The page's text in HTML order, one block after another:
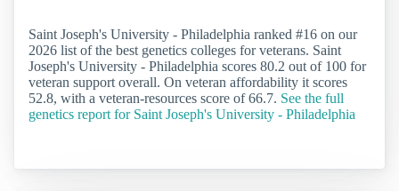
Saint Joseph's University - Philadelphia ranked #16 on our
2026 list of the best genetics colleges for veterans. Saint
Joseph's University - Philadelphia scores 80.2 out of 100 for
veteran support overall. On veteran affordability it scores
52.8, with a veteran-resources score of 66.7. See the full
genetics report for Saint Joseph's University - Philadelphia